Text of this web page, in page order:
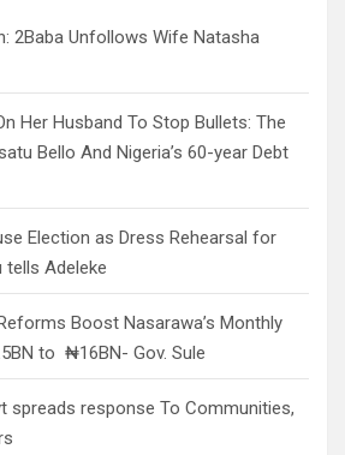
2Baba Unfollows Wife Natasha
Her Husband To Stop Bullets: The
Bello And Nigeria’s 60-year Debt
Election as Dress Rehearsal for
tells Adeleke
Boost Nasarawa’s Monthly
to ₦16BN- Gov. Sule
spreads response To Communities,